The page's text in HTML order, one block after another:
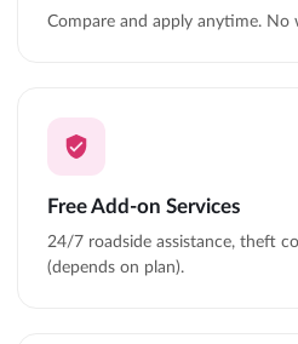
Compare and apply anytime.
Free Add-on Services
24/7 roadside assistance, theft
(depends on plan).